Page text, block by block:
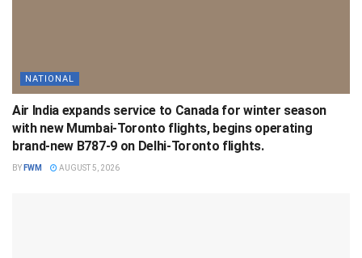
NATIONAL
Air India expands service to Canada for winter season
with new Mumbai-Toronto flights, begins operating
brand-new B787-9 on Delhi-Toronto flights.
BY FWM AUGUST 5, 2026